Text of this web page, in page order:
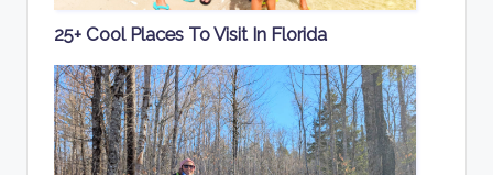
25+ Cool Places To Visit In Florida